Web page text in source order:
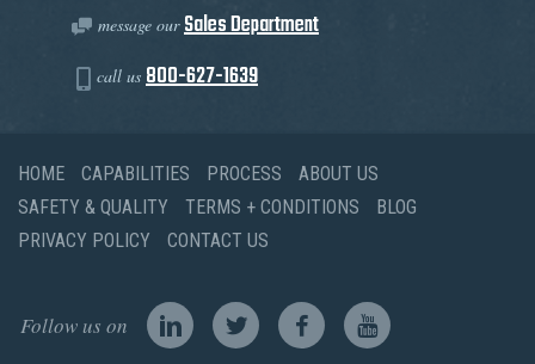
message ourSales Department
call us 800-627-1639
HOME CAPABILITIES PROCESS
ABOUT US
SAFETY & QUALITY
TERMS + CONDITIONS
BLOG
PRIVACY POLICY
CONTACT US
Follow us on